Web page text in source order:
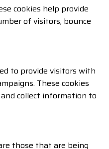
cookies help provide
of visitors, bounce
to provide visitors with
These cookies
collect information to
those that are being